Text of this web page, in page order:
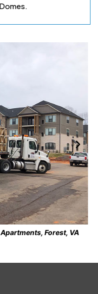
.
City of Roanoke Fire-EMS